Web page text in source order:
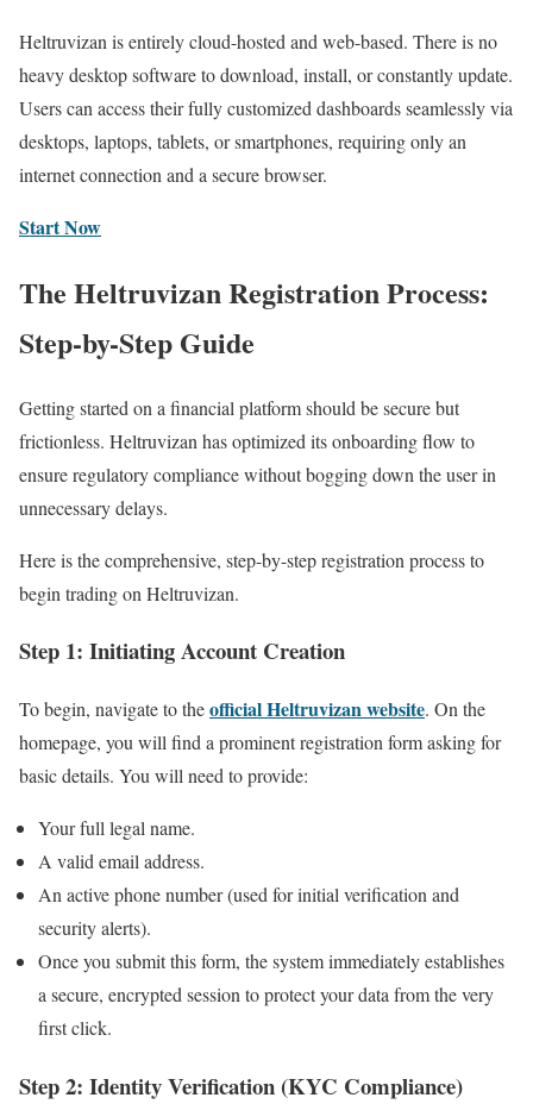
Heltruvizan is entirely cloud-hosted and web-based. There is no
heavy desktop software to download, install, or constantly update.
Users can access their fully customized dashboards seamlessly via
desktops, laptops, tablets, or smartphones, requiring only an
internet connection and a secure browser.
Start Now
The Heltruvizan Registration Process:
Step-by-Step Guide
Getting started on a financial platform should be secure but
frictionless. Heltruvizan has optimized its onboarding flow to
ensure regulatory compliance without bogging down the user in
unnecessary delays.
Here is the comprehensive, step-by-step registration process to
begin trading on Heltruvizan.
Step 1: Initiating Account Creation
To begin, navigate to theofficial Heltruvizan website. On the
homepage, you will find a prominent registration form asking for
basic details. You will need to provide:
Your full legal name.
A valid email address.
An active phone number (used for initial verification and
security alerts).
Once you submit this form, the system immediately establishes
a secure, encrypted session to protect your data from the very
first click.
Step 2: Identity Verification (KYC Compliance)